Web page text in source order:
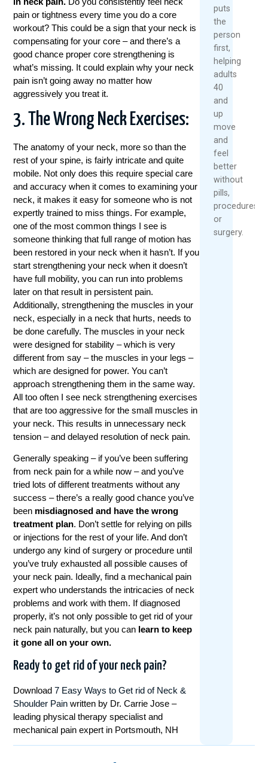
pain or tightness every time you do a core
workout? This could be a sign that your neck is
compensating for your core – and there’s a
good chance proper core strengthening is
what’s missing. It could explain why your neck
pain isn’t going away no matter how
aggressively you treat it.
3. The Wrong Neck Exercises:
The anatomy of your neck, more so than the
rest of your spine, is fairly intricate and quite
mobile. Not only does this require special care
and accuracy when it comes to examining your
neck, it makes it easy for someone who is not
expertly trained to miss things. For example,
one of the most common things I see is
someone thinking that full range of motion has
been restored in your neck when it hasn’t. If you
start strengthening your neck when it doesn’t
have full mobility, you can run into problems
later on that result in persistent pain.
Additionally, strengthening the muscles in your
neck, especially in a neck that hurts, needs to
be done carefully. The muscles in your neck
were designed for stability – which is very
different from say – the muscles in your legs –
which are designed for power. You can’t
approach strengthening them in the same way.
All too often I see neck strengthening exercises
that are too aggressive for the small muscles in
your neck. This results in unnecessary neck
tension – and delayed resolution of neck pain.
Generally speaking – if you’ve been suffering
from neck pain for a while now – and you’ve
tried lots of different treatments without any
success – there’s a really good chance you’ve
been misdiagnosed and have the wrong
treatment plan. Don’t settle for relying on pills
or injections for the rest of your life. And don’t
undergo any kind of surgery or procedure until
you’ve truly exhausted all possible causes of
your neck pain. Ideally, find a mechanical pain
expert who understands the intricacies of neck
problems and work with them. If diagnosed
properly, it’s not only possible to get rid of your
neck pain naturally, but you can learn to keep
it gone all on your own.
Ready to get rid of your neck pain?
Download7 Easy Ways to Get rid of Neck &
Shoulder Painwritten by Dr. Carrie Jose –
leading physical therapy specialist and
mechanical pain expert in Portsmouth, NH
puts
the
person
first,
helping
adults
40
and
up
move
and
feel
better
without
pills,
procedures,
or
surgery.